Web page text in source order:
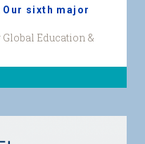
Our sixth major
Education &